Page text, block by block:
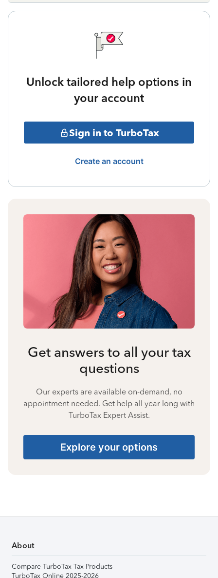
Unlock tailored help options in
your account
Sign in to TurboTax
Create an account
Get answers to all your tax
questions
Our experts are available on-demand, no
appointment needed. Get help all year long with
TurboTax Expert Assist.
Explore your options
About
Compare TurboTax Tax Products
TurboTax Online 2025-2026